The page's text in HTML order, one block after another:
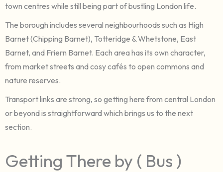
town centres while still being part of bustling London life.
The borough includes several neighbourhoods such as High
Barnet (Chipping Barnet), Totteridge & Whetstone, East
Barnet, and Friern Barnet. Each area has its own character,
from market streets and cosy cafés to open commons and
nature reserves.
Transport links are strong, so getting here from central London
or beyond is straightforward which brings us to the next
section.
Getting There by ( Bus )